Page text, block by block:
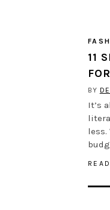
11
BY
It’s
less.